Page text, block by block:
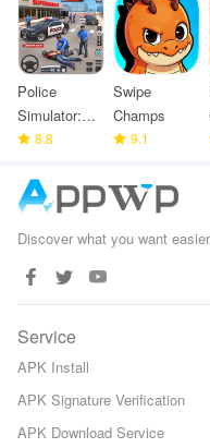
Police
Simulator:
Police
8.8
Swipe
Champs
9.1
Discover what you want
Service
APK Install
APK Signature Verification
APK Download Service